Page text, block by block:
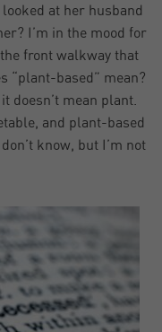
at her husband
I’m in the mood for
front walkway that
“plant-based” mean?
doesn’t mean plant.
and plant-based
know, but I’m not